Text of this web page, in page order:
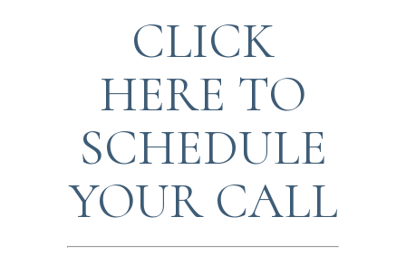
CLICK
HERE TO
SCHEDULE
YOUR CALL